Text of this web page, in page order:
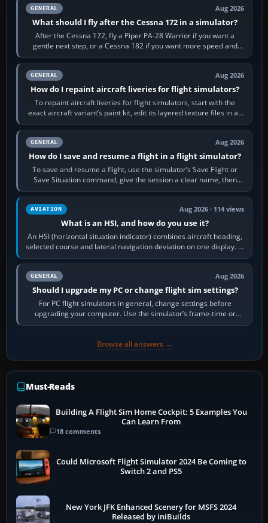
GENERAL Aug 2026
What should I fly after the Cessna 172 in a simulator?
After the Cessna 172, fly a Piper PA-28 Warrior if you want a
gentle next step, or a Cessna 182 if you want more speed and
systems work. Choose by…
GENERAL Aug 2026
How do I repaint aircraft liveries for flight simulators?
To repaint aircraft liveries for flight simulators, start with the
exact aircraft variant’s paint kit, edit its layered texture files in an
image…
GENERAL Aug 2026
How do I save and resume a flight in a flight simulator?
To save and resume a flight, use the simulator’s Save Flight or
Save Situation command, give the session a clear name, then
reload it from the Load…
AVIATION Aug 2026 · 114 views
What is an HSI, and how do you use it?
An HSI (horizontal situation indicator) combines aircraft heading,
selected course and lateral navigation deviation on one display. In
real-world…
GENERAL Aug 2026
Should I upgrade my PC or change flight sim settings?
For PC flight simulators in general, change settings before
upgrading your computer. Use the simulator’s frame-time or
developer overlay to identify…
Browse all answers →
Must-Reads
Building A Flight Sim Home Cockpit: 5 Examples You
Can Learn From
18 comments
Could Microsoft Flight Simulator 2024 Be Coming to
Switch 2 and PS5
New York JFK Enhanced Scenery for MSFS 2024
Released by iniBuilds